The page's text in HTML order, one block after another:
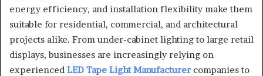
energy efficiency, and installation flexibility make them
suitable for residential, commercial, and architectural
projects alike. From under-cabinet lighting to large retail
displays, businesses are increasingly relying on
experienced LED Tape Light Manufacturer companies to